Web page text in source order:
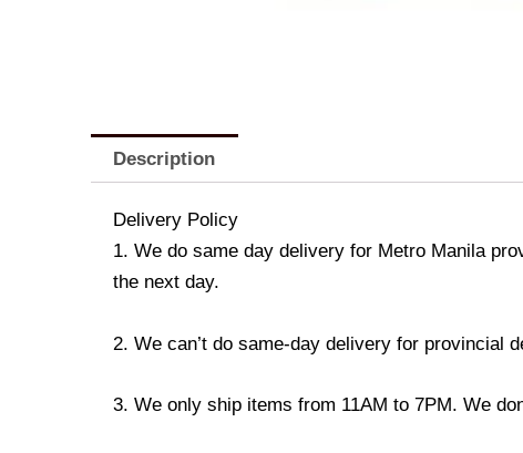
Description
Delivery Policy
1. We do same day delivery for Metro Manila
the next day.
2. We can’t do same-day delivery for provincial
3. We only ship items from 11AM to 7PM. We